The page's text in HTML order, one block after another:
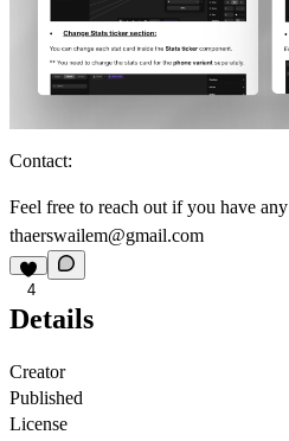
Contact:
Feel free to reach out if you have
thaerswailem@gmail.com
4
Details
Creator
Published
License